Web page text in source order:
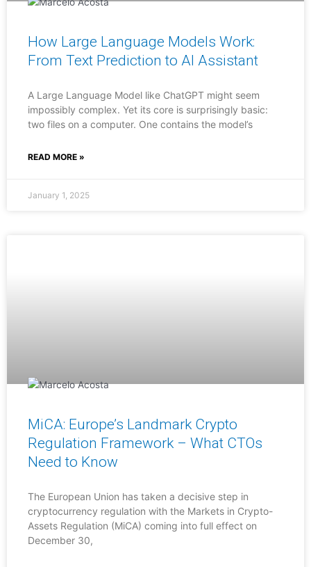
How Large Language Models Work:
From Text Prediction to AI Assistant
A Large Language Model like ChatGPT might seem
impossibly complex. Yet its core is surprisingly basic:
two files on a computer. One contains the model’s
READ MORE »
January 1, 2025
MiCA: Europe’s Landmark Crypto
Regulation Framework – What CTOs
Need to Know
The European Union has taken a decisive step in
cryptocurrency regulation with the Markets in Crypto-
Assets Regulation (MiCA) coming into full effect on
December 30,